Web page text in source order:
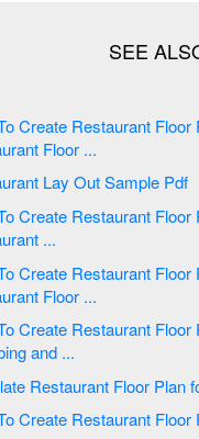
Floor Plan in Minutes |
Restaurant Floor ...
Restaurant Lay Out Sample Pdf
Floor Plan in Minutes |
Restaurant ...
Floor Plan in Minutes |
Restaurant Floor ...
Floor Plan in Minutes |
and ...
Floor Plan in Minutes | Cafe